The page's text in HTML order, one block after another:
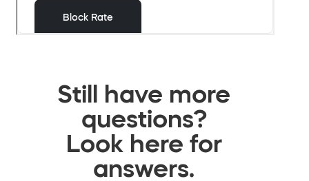
Still have more
questions?
Look here for
answers.